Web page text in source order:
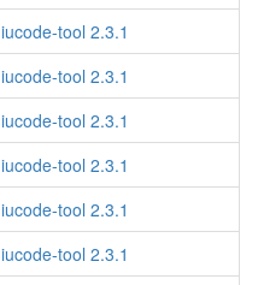
iucode-tool 2.3.1
iucode-tool 2.3.1
iucode-tool 2.3.1
iucode-tool 2.3.1
iucode-tool 2.3.1
iucode-tool 2.3.1